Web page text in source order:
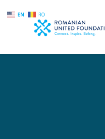
EN RO
Skip to main content